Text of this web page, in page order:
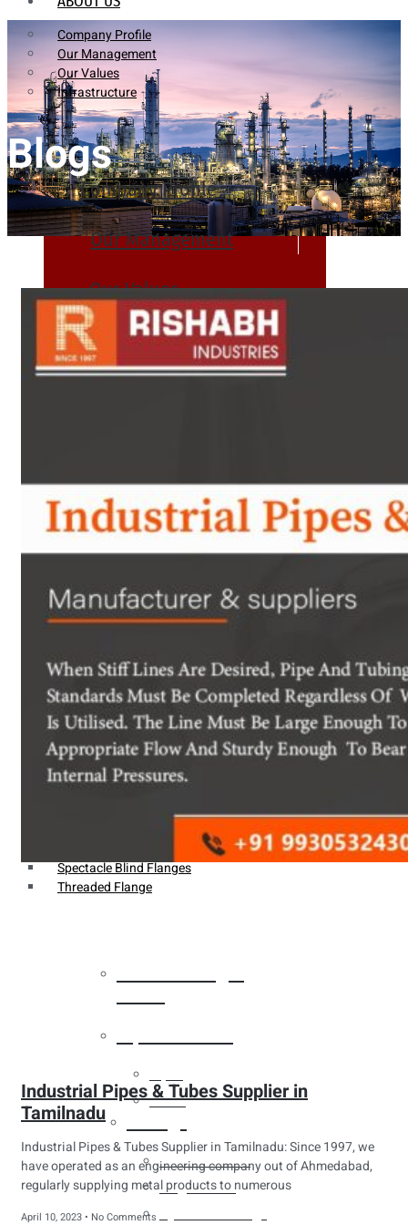
Company Profile
Our Management
Our Values
Infrastructure
Company Profile
Our Management
Our Values
Infrastructure
Pipes
Tubes
Fittings
Forged Fitting
Hydraulic Fittings
Sanitary Fittings
Instrument Fittings
Flanges
Slip on Flange
Blind Flange
Lapped Joint Flange
Spectacle Blind Flanges
Threaded Flange
Tubes
Buttweld Fitting
Forged Fitting
Blogs
Industrial Pipes & Tubes Supplier in
Tamilnadu
Industrial Pipes & Tubes Supplier in Tamilnadu: Since 1997, we
have operated as an engineering company out of Ahmedabad,
regularly supplying metal products to numerous
April 10, 2023 No Comments